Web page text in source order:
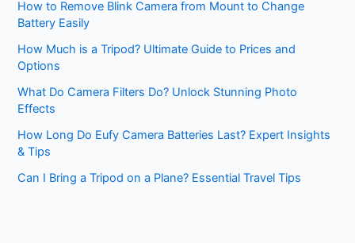
How to Remove Blink Camera from Mount to Change
Battery Easily
How Much is a Tripod? Ultimate Guide to Prices and
Options
What Do Camera Filters Do? Unlock Stunning Photo
Effects
How Long Do Eufy Camera Batteries Last? Expert Insights
& Tips
Can I Bring a Tripod on a Plane? Essential Travel Tips